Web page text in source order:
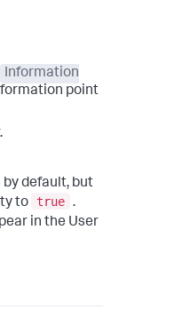
Information
point
default, but
to true .
in the User